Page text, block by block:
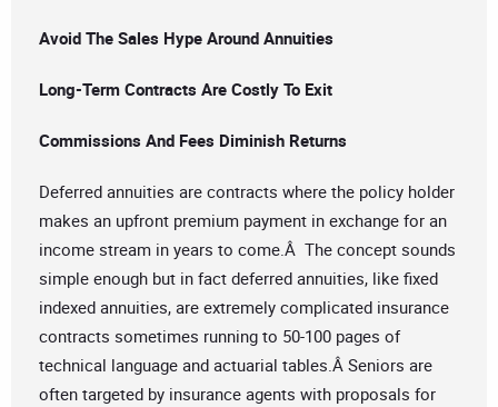
Avoid The Sales Hype Around Annuities
Long-Term Contracts Are Costly To Exit
Commissions And Fees Diminish Returns
Deferred annuities are contracts where the policy holder
makes an upfront premium payment in exchange for an
income stream in years to come.Â The concept sounds
simple enough but in fact deferred annuities, like fixed
indexed annuities, are extremely complicated insurance
contracts sometimes running to 50-100 pages of
technical language and actuarial tables.Â Seniors are
often targeted by insurance agents with proposals for